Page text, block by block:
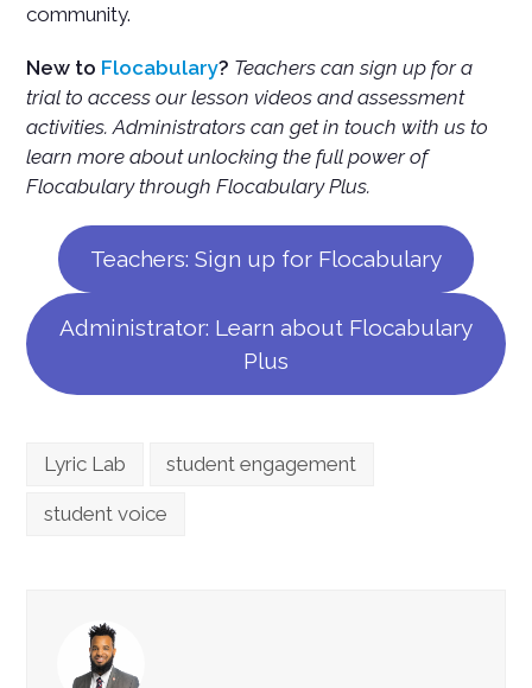
community.
New to Flocabulary? Teachers can sign up for a
trial to access our lesson videos and assessment
activities. Administrators can get in touch with us to
learn more about unlocking the full power of
Flocabulary through Flocabulary Plus.
Teachers: Sign up for Flocabulary
Administrator: Learn about Flocabulary
Plus
Lyric Lab student engagement
student voice